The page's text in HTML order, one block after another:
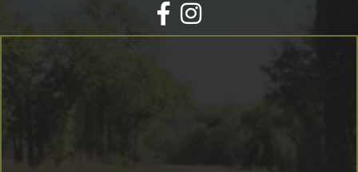
Facebook
Instagram